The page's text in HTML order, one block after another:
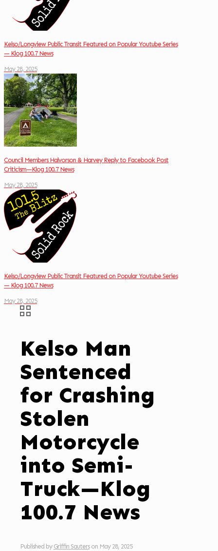
Kelso/Longview Public Transit Featured on Popular Youtube Series
— Klog 100.7 News
May 28, 2025
Council Members Halvorson & Harvey Reply to Facebook Post
Criticism—Klog 100.7 News
May 28, 2025
Kelso/Longview Public Transit Featured on Popular Youtube Series
— Klog 100.7 News
May 28, 2025
Kelso Man
Sentenced
for Crashing
Stolen
Motorcycle
into Semi-
Truck—Klog
100.7 News
Published by Griffin Sauters on May 28, 2025